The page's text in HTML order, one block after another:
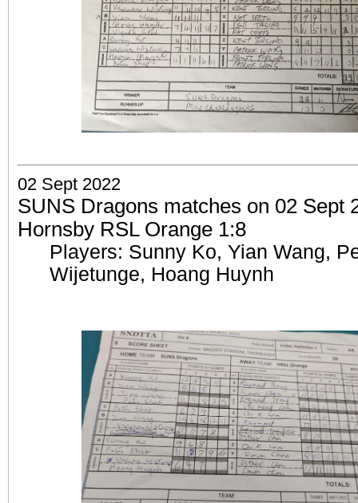
02 Sept 2022
SUNS Dragons matches on 02 Sept
Hornsby RSL Orange 1:8
Players: Sunny Ko, Yian Wang,
Wijetunge, Hoang Huynh